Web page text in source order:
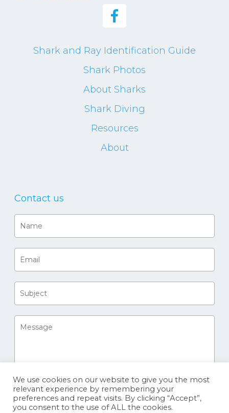
Shark and Ray Identification Guide
Shark Photos
About Sharks
Shark Diving
Resources
About
Contact us
We use cookies on our website to give you the most
relevant experience by remembering your
preferences and repeat visits. By clicking “Accept”,
you consent to the use of ALL the cookies.